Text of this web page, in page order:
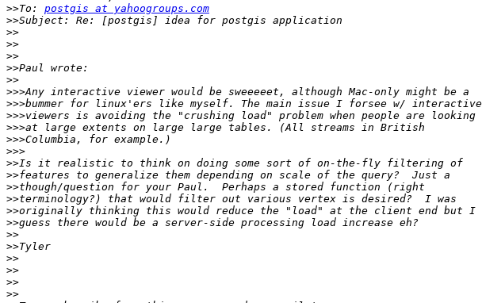
>>To: postgis at yahoogroups.com
>>
>>
>>
>>
>>
>>
>>>
>>>
>>>
>>>
>>>
>>>
>>
>>
>>
>>
>>
>>
>>
>>
>>
>>
>>
>>